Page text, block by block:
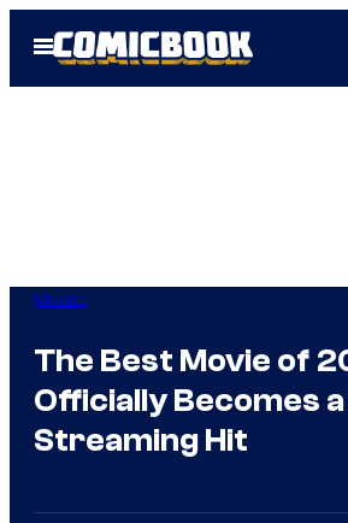
Open
Menu
Movies
The Best Movie of
Officially Becomes a
Streaming Hit